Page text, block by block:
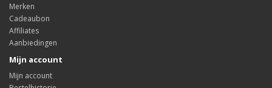
Merken
Cadeaubon
Affiliates
Aanbiedingen
Mijn account
Mijn account